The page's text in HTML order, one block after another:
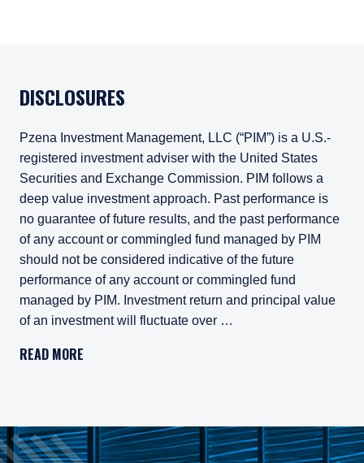
DISCLOSURES
Pzena Investment Management, LLC (“PIM”) is a U.S.-
registered investment adviser with the United States
Securities and Exchange Commission. PIM follows a
deep value investment approach. Past performance is
no guarantee of future results, and the past performance
of any account or commingled fund managed by PIM
should not be considered indicative of the future
performance of any account or commingled fund
managed by PIM. Investment return and principal value
of an investment will fluctuate over …
As may be permitted under local law, PIM Europe
READ MORE